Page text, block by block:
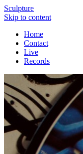
Sculpture
Skip to content
Home
Contact
Live
Records